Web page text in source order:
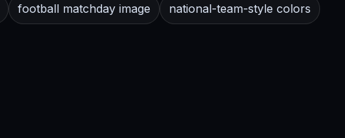
football matchday image national-team-style colors